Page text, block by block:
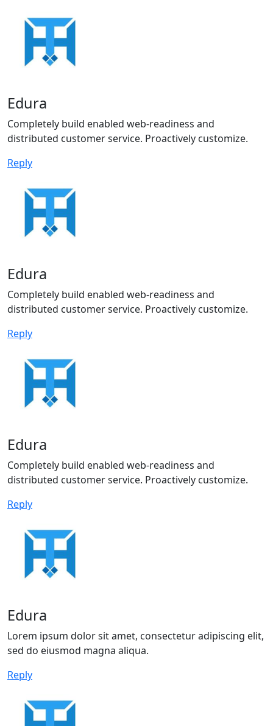
Edura
Completely build enabled web-readiness and
distributed customer service. Proactively customize.
Reply
Edura
Completely build enabled web-readiness and
distributed customer service. Proactively customize.
Reply
Edura
Completely build enabled web-readiness and
distributed customer service. Proactively customize.
Reply
Edura
Lorem ipsum dolor sit amet, consectetur adipiscing elit,
sed do eiusmod magna aliqua.
Reply